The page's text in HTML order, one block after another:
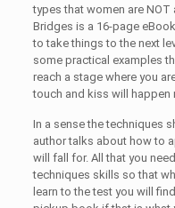
types that women are
Bridges is a 16-page
to take things to the next
some practical examples
reach a stage where you
touch and kiss will happen
In a sense the techniques
author talks about how to
will fall for. All that you
techniques skills so that
learn to the test you will